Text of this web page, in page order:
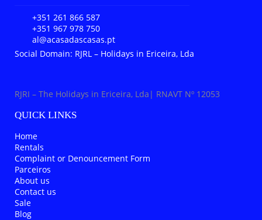
+351 261 866 587
+351 967 978 750
al@acasadascasas.pt
Social Domain: RJRL – Holidays in Ericeira, Lda
RJRI – The Holidays in Ericeira, Lda| RNAVT Nº 12053
QUICK LINKS
Home
Rentals
Complaint or Denouncement Form
Parceiros
About us
Contact us
Sale
Blog